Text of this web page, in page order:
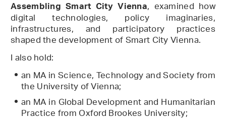
Assembling Smart City Vienna, examined how
digital technologies, policy imaginaries,
infrastructures, and participatory practices
shaped the development of Smart City Vienna.
I also hold:
an MA in Science, Technology and Society from
the University of Vienna;
an MA in Global Development and Humanitarian
Practice from Oxford Brookes University;